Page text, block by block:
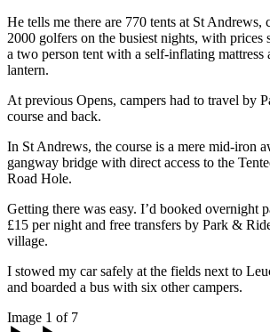
He tells me there are 770 tents at St Andrews,
2000 golfers on the busiest nights, with prices
a two person tent with a self-inflating mattress
lantern.
At previous Opens, campers had to travel by
course and back.
In St Andrews, the course is a mere mid-iron
gangway bridge with direct access to the
Road Hole.
Getting there was easy. I’d booked overnight
£15 per night and free transfers by Park &
village.
I stowed my car safely at the fields next to
and boarded a bus with six other campers.
Image 1 of 7